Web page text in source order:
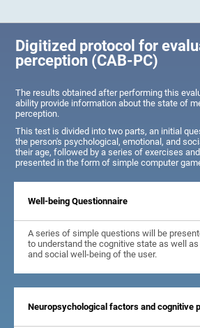
Digitized protocol for
perception (CAB-PC)
The results obtained after performing this
ability provide information about the state of
perception.
This test is divided into two parts, an initial
the person's psychological, emotional, and
their age, followed by a series of exercises
presented in the form of simple computer
Well-being Questionnaire
A series of simple questions will be
to understand the cognitive state as well
and social well-being of the user.
Neuropsychological factors and cognitive